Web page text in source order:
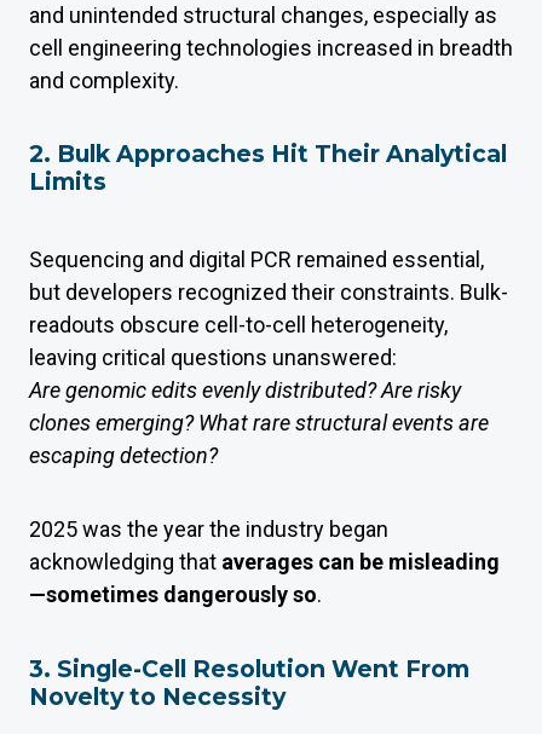
and unintended structural changes, especially as
cell engineering technologies increased in breadth
and complexity.
2. Bulk Approaches Hit Their Analytical
Limits
Sequencing and digital PCR remained essential,
but developers recognized their constraints. Bulk-
readouts obscure cell-to-cell heterogeneity,
leaving critical questions unanswered:
Are genomic edits evenly distributed? Are risky
clones emerging? What rare structural events are
escaping detection?
2025 was the year the industry began
acknowledging that averages can be misleading
—sometimes dangerously so.
3. Single-Cell Resolution Went From
Novelty to Necessity